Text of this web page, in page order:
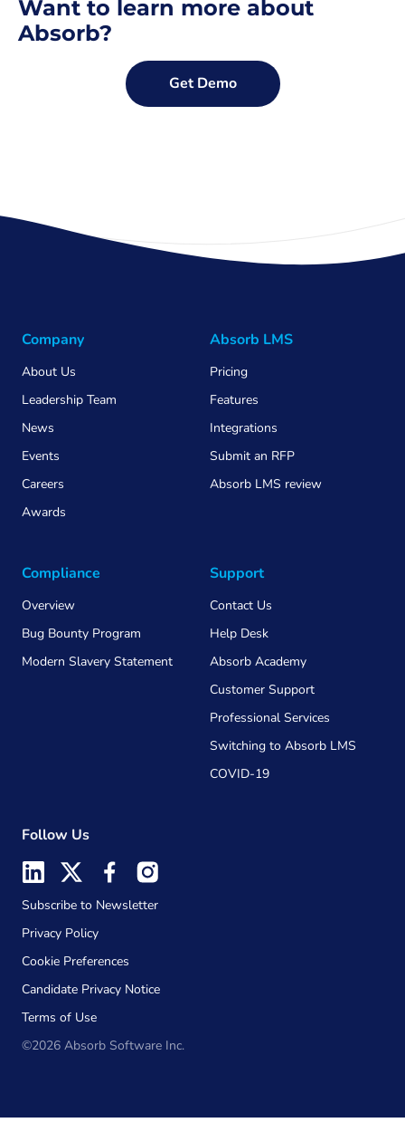
Want to learn more about
Absorb?
Get Demo
Company
About Us
Leadership Team
News
Events
Careers
Awards
Absorb LMS
Pricing
Features
Integrations
Submit an RFP
Absorb LMS review
Compliance
Overview
Bug Bounty Program
Modern Slavery Statement
Support
Contact Us
Help Desk
Absorb Academy
Customer Support
Professional Services
Switching to Absorb LMS
COVID-19
Follow Us
Subscribe to Newsletter
Privacy Policy
Cookie Preferences
Candidate Privacy Notice
Terms of Use
©2026 Absorb Software Inc.